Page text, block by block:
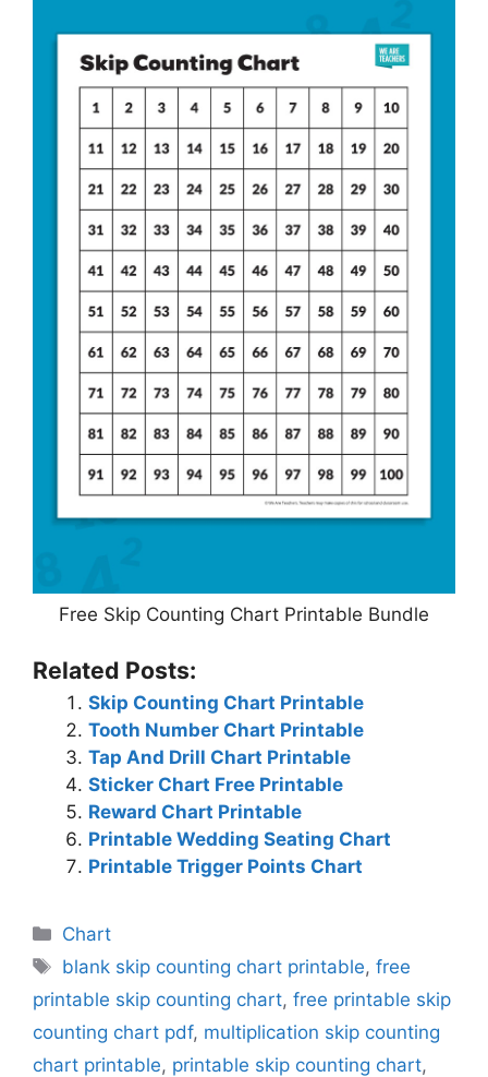
Free Skip Counting Chart Printable Bundle
Related Posts:
Skip Counting Chart Printable
Tooth Number Chart Printable
Tap And Drill Chart Printable
Sticker Chart Free Printable
Reward Chart Printable
Printable Wedding Seating Chart
Printable Trigger Points Chart
Categories
Chart
Tags
blank skip counting chart printable,free
printable skip counting chart, free printable skip
counting chart pdf, multiplication skip counting
chart printable, printable skip counting chart,